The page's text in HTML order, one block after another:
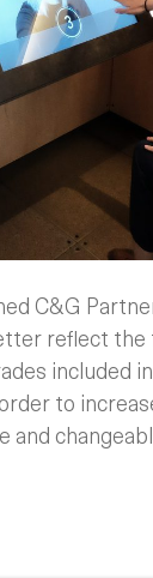
C&G
reflect
to